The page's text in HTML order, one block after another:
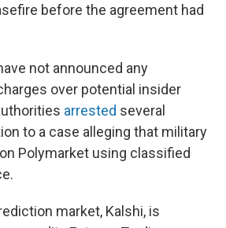
before the agreement had
not announced any
over potential insider
arrested several
to a case alleging that military
Polymarket using classified
market, Kalshi, is